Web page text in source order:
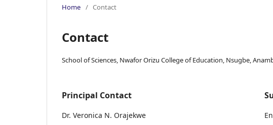
Home / Contact
Contact
School of Sciences, Nwafor Orizu College of Education, Nsugbe,
Principal Contact
Dr. Veronica N. Orajekwe